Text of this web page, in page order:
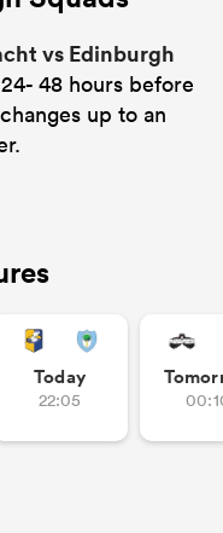
vs Edinburgh
48 hours before
up to an
Today
22:05